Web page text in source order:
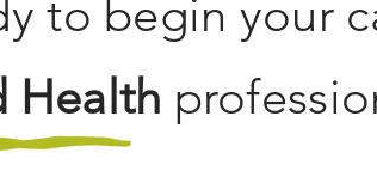
to begin your
Health